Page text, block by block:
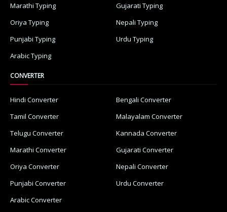
Marathi Typing
Gujarati Typing
Oriya Typing
Nepali Typing
Punjabi Typing
Urdu Typing
Arabic Typing
CONVERTER
Hindi Converter
Bengali Converter
Tamil Converter
Malayalam Converter
Telugu Converter
Kannada Converter
Marathi Converter
Gujarati Converter
Oriya Converter
Nepali Converter
Punjabi Converter
Urdu Converter
Arabic Converter